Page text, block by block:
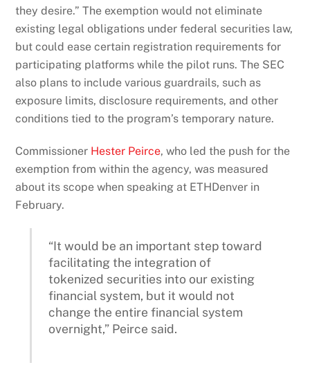
they desire.”The exemption would not eliminate
existing legal obligations under federal securities law,
but could ease certain registration requirements for
participating platforms while the pilot runs.The SEC
also plans to include various guardrails, such as
exposure limits, disclosure requirements, and other
conditions tied to the program’s temporary nature.
Commissioner Hester Peirce, who led the push for the
exemption from within the agency, was measured
about its scope when speaking at ETHDenver in
February.
“It would be an important step toward
facilitating the integration of
tokenized securities into our existing
financial system, but it would not
change the entire financial system
overnight,” Peirce said.